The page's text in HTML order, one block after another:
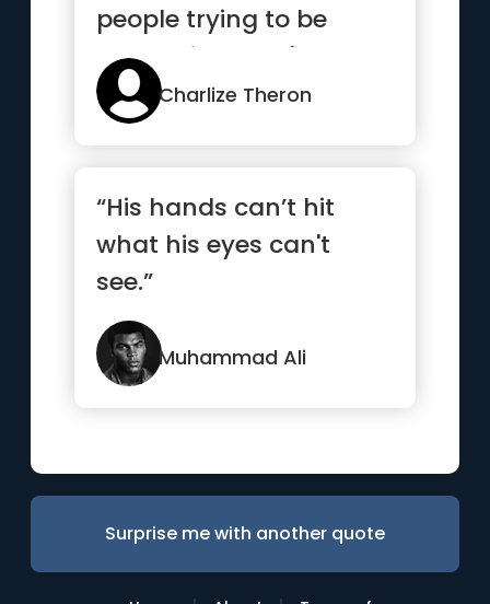
people trying to be
something they're not”
Charlize Theron
“His hands can’t hit
what his eyes can't
see.”
Muhammad Ali
Surprise me with another quote